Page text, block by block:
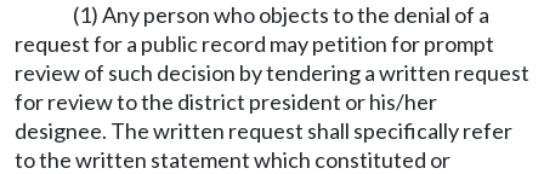
(1) Any person who objects to the denial of a
request for a public record may petition for prompt
review of such decision by tendering a written request
for review to the district president or his/her
designee. The written request shall specifically refer
to the written statement which constituted or